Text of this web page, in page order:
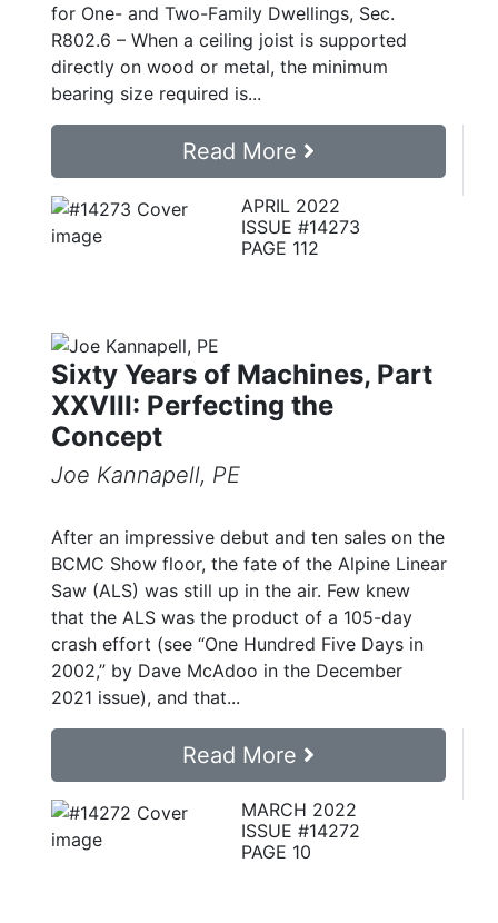
for One- and Two-Family Dwellings, Sec.
R802.6 – When a ceiling joist is supported
directly on wood or metal, the minimum
bearing size required is...
Read More
APRIL 2022
ISSUE #14273
PAGE 112
Sixty Years of Machines, Part
XXVIII: Perfecting the
Concept
Joe Kannapell, PE
After an impressive debut and ten sales on the
BCMC Show floor, the fate of the Alpine Linear
Saw (ALS) was still up in the air. Few knew
that the ALS was the product of a 105-day
crash effort (see “One Hundred Five Days in
2002,” by Dave McAdoo in the December
2021 issue), and that...
Read More
MARCH 2022
ISSUE #14272
PAGE 10